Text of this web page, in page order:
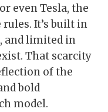
even Tesla, the
rules. It’s built in
and limited in
That scarcity
of the
bold
model.